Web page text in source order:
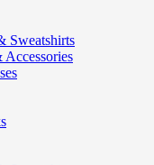
Sweatshirts